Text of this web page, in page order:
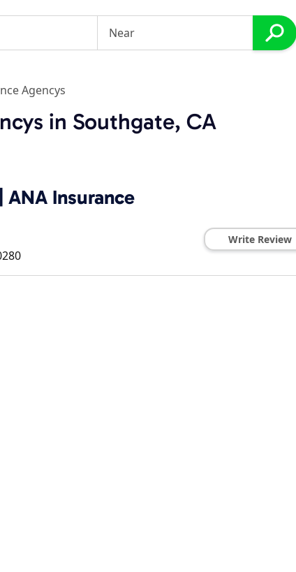
Agencys
in Southgate, CA
ANA Insurance
Write Review